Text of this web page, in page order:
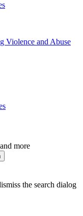
Violence and Abuse
more
the search dialog